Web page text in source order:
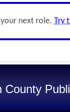
next role. Try
County